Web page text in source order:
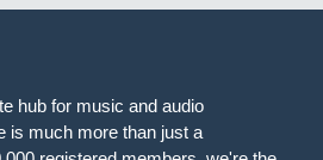
hub for music and audio
is much more than just a